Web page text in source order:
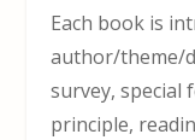
Each book is
author/theme/
survey,
principle,